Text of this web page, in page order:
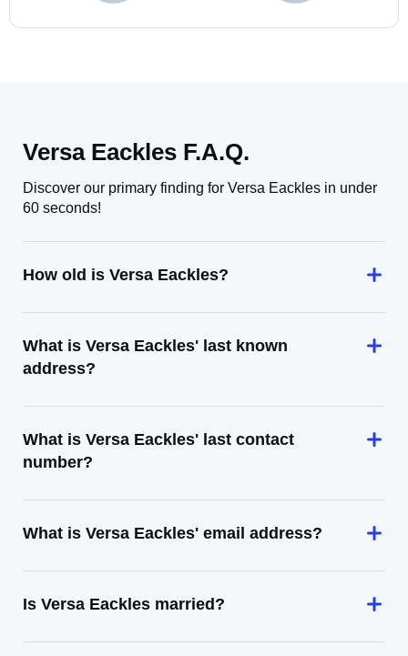
Versa Eackles F.A.Q.
Discover our primary finding for Versa Eackles in under
60 seconds!
How old is Versa Eackles?
What is Versa Eackles' last known
address?
What is Versa Eackles' last contact
number?
What is Versa Eackles' email address?
Is Versa Eackles married?